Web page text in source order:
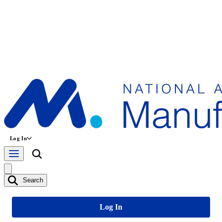
Log In
Search
Log In